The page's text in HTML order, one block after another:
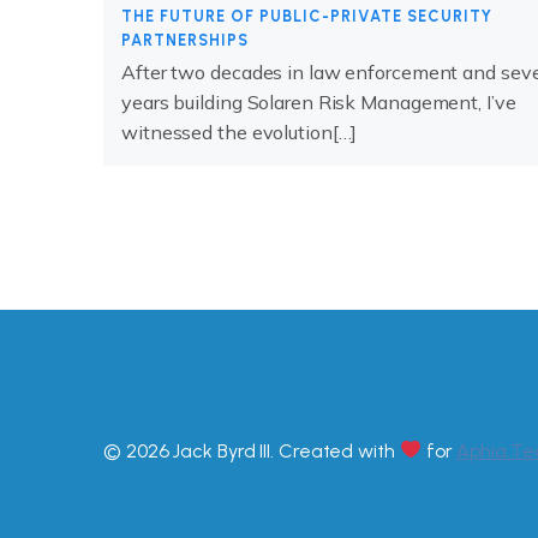
THE FUTURE OF PUBLIC-PRIVATE SECURITY
PARTNERSHIPS
After two decades in law enforcement and
years building Solaren Risk Management, I’ve
witnessed the evolution[…]
© 2026 Jack Byrd III. Created with for